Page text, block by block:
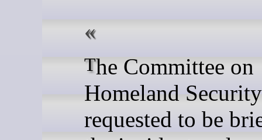
The Committee on
Homeland
requested to be